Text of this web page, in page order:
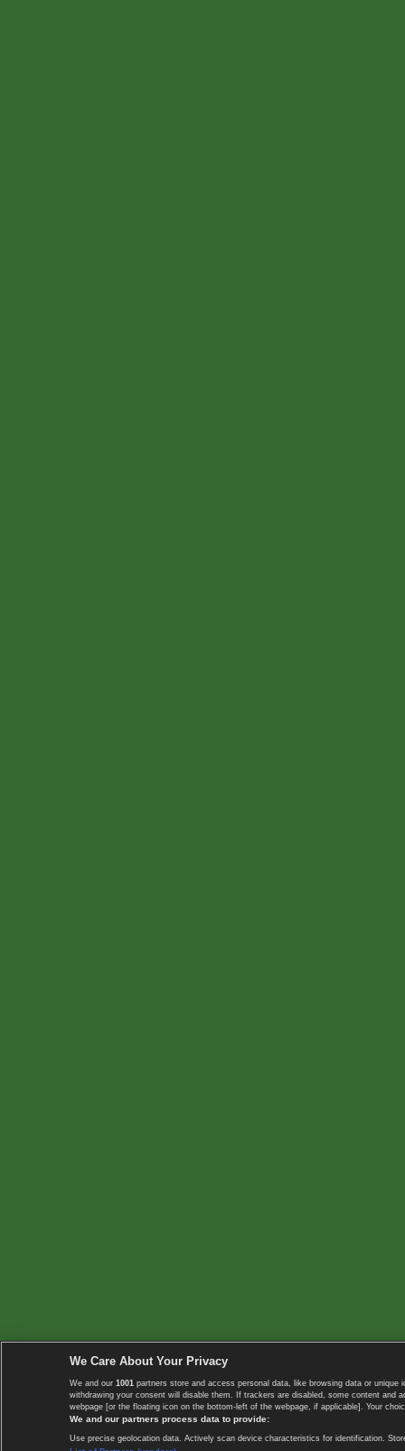
We Care About Your Privacy
We and our 1001 partners store and access personal data, like browsing data or
withdrawing your consent will disable them. If trackers are disabled, some content
webpage [or the floating icon on the bottom-left of the webpage, if applicable]. Your
We and our partners process data to provide:
Use precise geolocation data. Actively scan device characteristics for identification.